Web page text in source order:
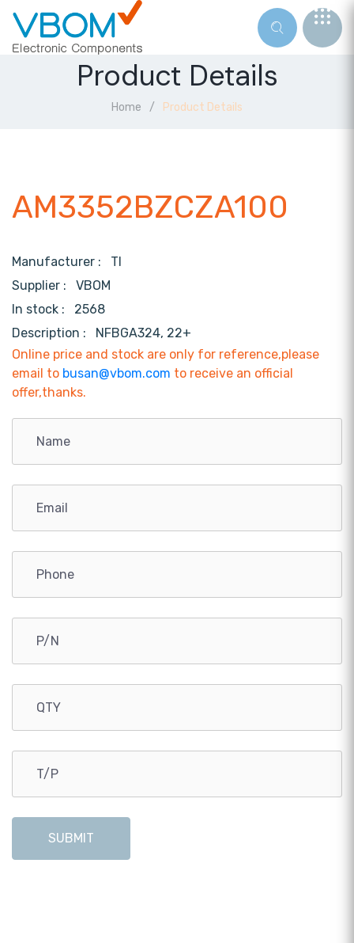
Product Details
Home Product Details
AM3352BZCZA100
Manufacturer : TI
Supplier : VBOM
In stock :
2568
Description :
NFBGA324, 22+
Online price and stock are only for reference,please
email to busan@vbom.com to receive an official
offer,thanks.
SUBMIT